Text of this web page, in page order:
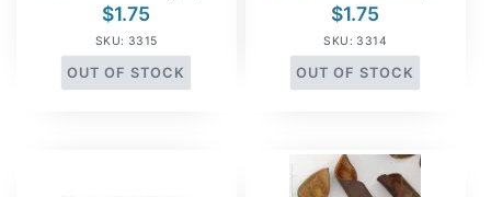
$1.75
SKU: 3315
OUT OF STOCK
$1.75
SKU: 3314
OUT OF STOCK